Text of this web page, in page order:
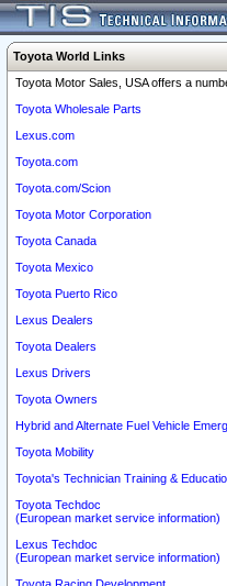
Toyota World Links
Toyota Motor Sales, USA offers a
Toyota Wholesale Parts
Lexus.com
Toyota.com
Toyota.com/Scion
Toyota Motor Corporation
Toyota Canada
Toyota Mexico
Toyota Puerto Rico
Lexus Dealers
Toyota Dealers
Lexus Drivers
Toyota Owners
Hybrid and Alternate Fuel Vehicle
Toyota Mobility
Toyota's Technician Training &
Toyota Techdoc
(European market service information)
Lexus Techdoc
(European market service information)